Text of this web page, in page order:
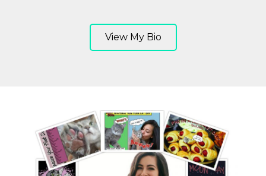
View My Bio